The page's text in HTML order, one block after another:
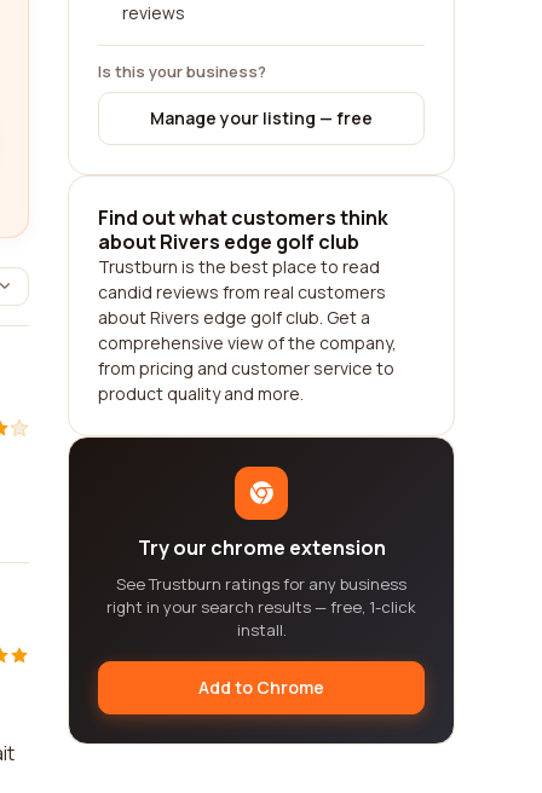
reviews
Is this your business?
Manage your listing — free
Find out what customers think
about Rivers edge golf club
Trustburn is the best place to read
candid reviews from real customers
about Rivers edge golf club. Get a
comprehensive view of the company,
from pricing and customer service to
product quality and more.
Try our chrome extension
See Trustburn ratings for any business
right in your search results — free, 1-click
install.
Add to Chrome